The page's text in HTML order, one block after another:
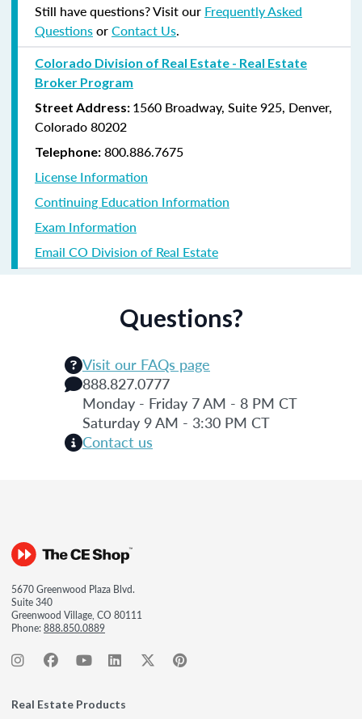
Still have questions? Visit our Frequently Asked
QuestionsorContact Us.
Colorado Division of Real Estate - Real Estate
Broker Program
Street Address: 1560 Broadway, Suite 925, Denver,
Colorado 80202
Telephone: 800.886.7675
License Information
Continuing Education Information
Exam Information
Email CO Division of Real Estate
Questions?
Visit our FAQs page
888.827.0777
Monday - Friday 7 AM - 8 PM CT
Saturday 9 AM - 3:30 PM CT
Contact us
5670 Greenwood Plaza Blvd.
Suite 340
Greenwood Village, CO 80111
Phone:888.850.0889
Real Estate Products